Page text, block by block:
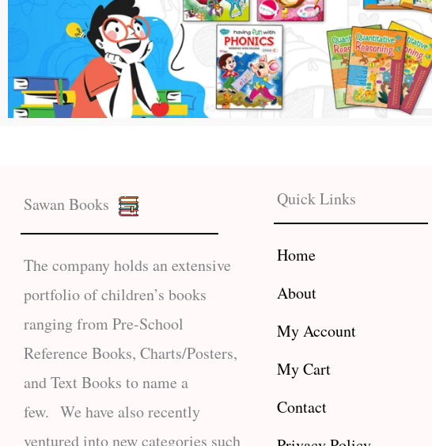
Sawan Books
The company holds an extensive
portfolio of children’s books
ranging from Pre-School
Reference Books, Charts/Posters,
and Text Books to name a
few. We have also recently
ventured into new categories such
Quick Links
Home
About
My Account
My Cart
Contact